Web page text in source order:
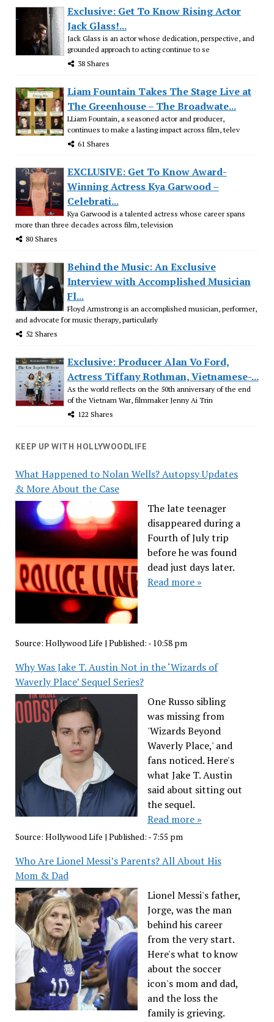
Exclusive: Get To Know Rising Actor
Jack Glass!...
Jack Glass is an actor whose dedication, perspective, and
grounded approach to acting continue to se
38 Shares
Liam Fountain Takes The Stage Live at
The Greenhouse – The Broadwate...
LLiam Fountain, a seasoned actor and producer,
continues to make a lasting impact across film, telev
61 Shares
EXCLUSIVE: Get To Know Award-
Winning Actress Kya Garwood –
Celebrati...
Kya Garwood is a talented actress whose career spans
more than three decades across film, television
80 Shares
Behind the Music: An Exclusive
Interview with Accomplished Musician
Fl...
Floyd Armstrong is an accomplished musician, performer,
and advocate for music therapy, particularly
52 Shares
Exclusive: Producer Alan Vo Ford,
Actress Tiffany Rothman, Vietnamese-...
As the world reflects on the 50th anniversary of the end
of the Vietnam War, filmmaker Jenny Ai Trin
122 Shares
KEEP UP WITH HOLLYWOODLIFE
What Happened to Nolan Wells? Autopsy Updates
& More About the Case
The late teenager
disappeared during a
Fourth of July trip
before he was found
dead just days later.
Read more »
Source: Hollywood Life | Published: - 10:58 pm
Why Was Jake T. Austin Not in the ‘Wizards of
Waverly Place’ Sequel Series?
One Russo sibling
was missing from
'Wizards Beyond
Waverly Place,' and
fans noticed. Here's
what Jake T. Austin
said about sitting out
the sequel.
Read more »
Source: Hollywood Life | Published: - 7:55 pm
Who Are Lionel Messi’s Parents? All About His
Mom & Dad
Lionel Messi's father,
Jorge, was the man
behind his career
from the very start.
Here's what to know
about the soccer
icon's mom and dad,
and the loss the
family is grieving.